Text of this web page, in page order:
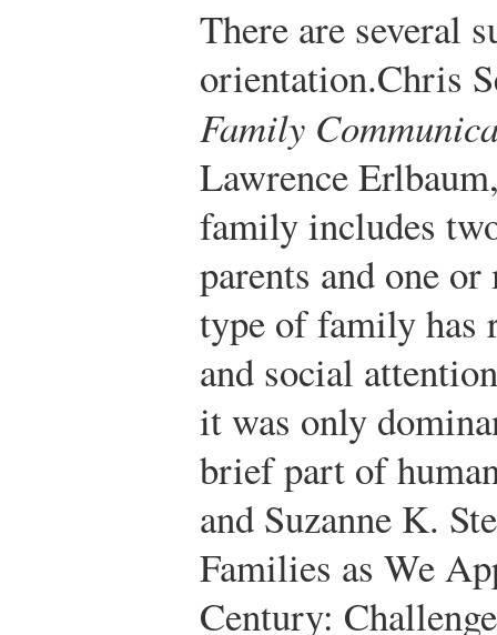
There are several
orientation.Chris
Family
Lawrence
family includes
parents and one
type of family has
and social
it was only
brief part of
and Suzanne K.
Families as We
Century: